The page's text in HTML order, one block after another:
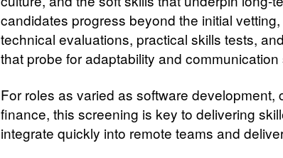
candidates progress beyond the initial
technical evaluations, practical skills tests,
that probe for adaptability and communication
For roles as varied as software development,
finance, this screening is key to delivering
integrate quickly into remote teams and